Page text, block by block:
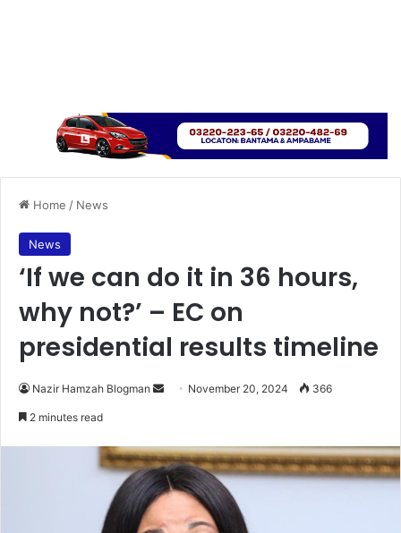
Home / News
News
‘If we can do it in 36 hours,
why not?’ – EC on
presidential results timeline
Nazir Hamzah Blogman
Send November 20, 2024 366
2 minutes read